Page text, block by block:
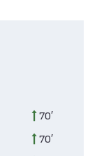
70′
70′